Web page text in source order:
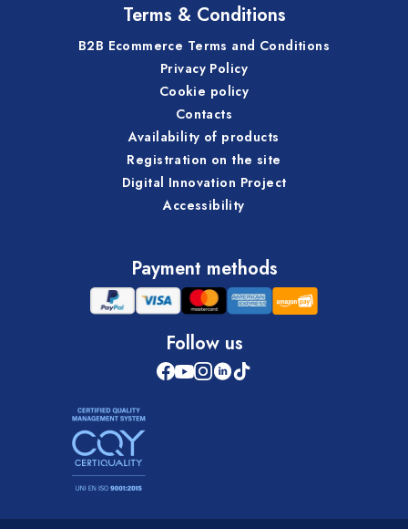
Terms & Conditions
B2B Ecommerce Terms and Conditions
Privacy Policy
Cookie policy
Contacts
Availability of products
Registration on the site
Digital Innovation Project
Accessibility
Payment methods
Follow us